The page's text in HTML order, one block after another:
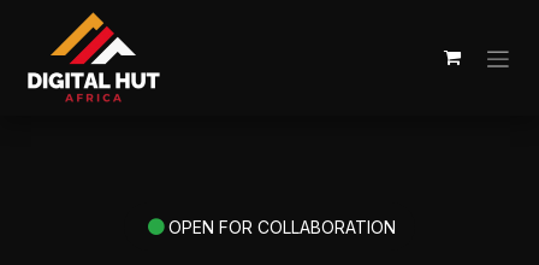
Skip to Content
OPEN FOR COLLABORATION